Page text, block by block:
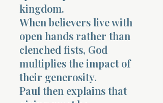
kingdom.
When believers live with
open hands rather than
clenched fists, God
multiplies the impact of
their generosity.
Paul then explains that